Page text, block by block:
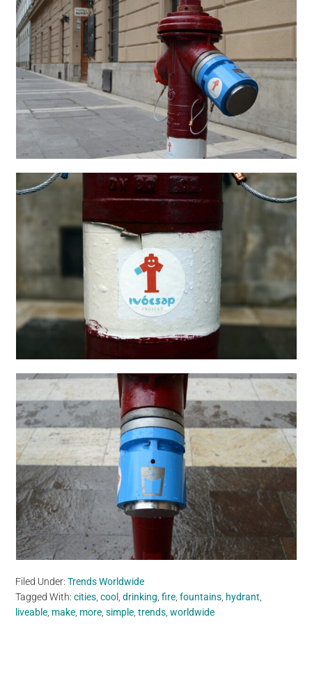
Filed Under:Trends Worldwide
Tagged With:cities ,cool ,drinking ,fire ,fountains hydrant
liveable make more ,simple ,trends ,worldwide